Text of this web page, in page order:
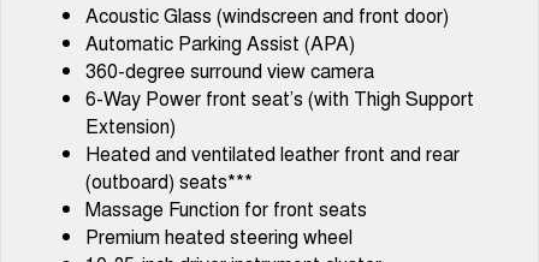
Chery C5 Hybrid
From $31,990 Driveaway - Hybrid
Crossover SUV
Medium SUV
Tiggo 7
From $29,990 Driveaway - 5-
seater Medium SUV
From $34,990 Driveaway -
1,200km Range | 5-seat
Acoustic Glass (windscreen and front door)
Automatic Parking Assist (APA)
360-degree surround view camera
6-Way Power front seat’s (with Thigh Support
Extension)
Heated and ventilated leather front and rear
(outboard) seats***
Massage Function for front seats
Premium heated steering wheel